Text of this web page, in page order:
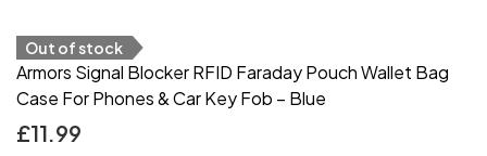
Out of stock
Armors Signal Blocker RFID Faraday Pouch Wallet Bag
Case For Phones & Car Key Fob – Blue
£11.99